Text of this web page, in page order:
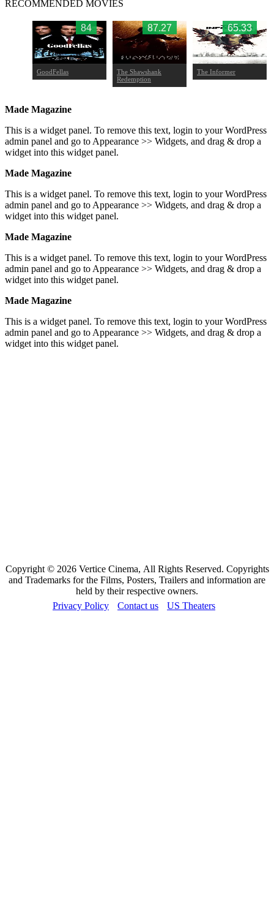
RECOMMENDED MOVIES
84
GoodFellas
87.27
The Shawshank
Redemption
65.33
The Informer
Made Magazine
This is a widget panel. To remove this text, login to your WordPress
admin panel and go to Appearance >> Widgets, and drag & drop a
widget into this widget panel.
Made Magazine
This is a widget panel. To remove this text, login to your WordPress
admin panel and go to Appearance >> Widgets, and drag & drop a
widget into this widget panel.
Made Magazine
This is a widget panel. To remove this text, login to your WordPress
admin panel and go to Appearance >> Widgets, and drag & drop a
widget into this widget panel.
Made Magazine
This is a widget panel. To remove this text, login to your WordPress
admin panel and go to Appearance >> Widgets, and drag & drop a
widget into this widget panel.
Copyright © 2026 Vertice Cinema, All Rights Reserved. Copyrights
and Trademarks for the Films, Posters, Trailers and information are
held by their respective owners.
Privacy Policy
Contact us US Theaters